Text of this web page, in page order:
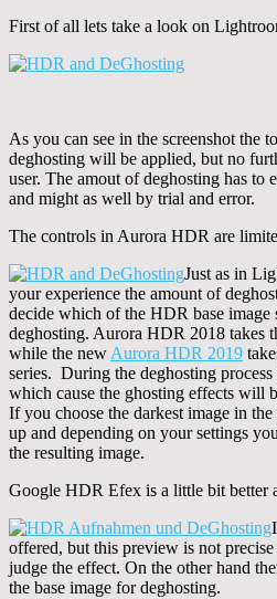
First of all lets take a look on
As you can see in the screenshot the
deghosting will be applied, but no
user. The amout of deghosting has to
and might as well by trial and error.
The controls in Aurora HDR are
Just as in
your experience the amount of
decide which of the HDR base image
deghosting. Aurora HDR 2018 takes
while the new Aurora HDR 2019
series. During the deghosting process
which cause the ghosting effects will
If you choose the darkest image in
up and depending on your settings
the resulting image.
Google HDR Efex is a little bit better
offered, but this preview is not
judge the effect. On the other hand
the base image for deghosting.